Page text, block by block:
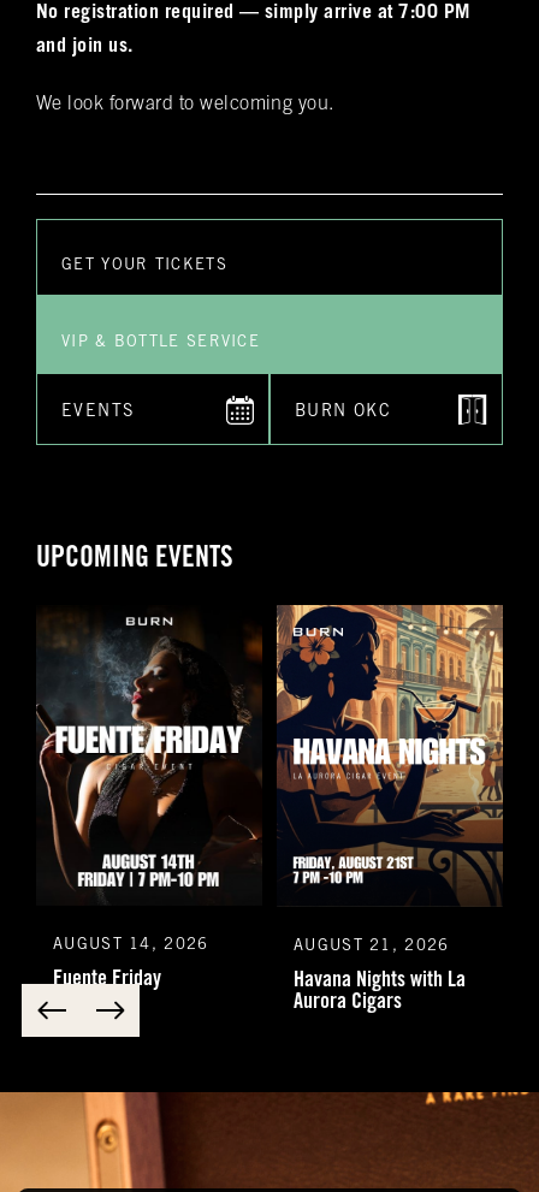
does NOT guarantee you a reservation.
Yes
staff employee will reach out to you personally to confirm
your reservation and any special requests that you might
No registration required — simply arrive at 7:00 PM
and join us.
We look forward to welcoming you.
GET YOUR TICKETS
VIP & BOTTLE SERVICE
EVENTS BURN OKC
UPCOMING EVENTS
AUGUST 14, 2026
Fuente Friday
AUGUST 21, 2026
Havana Nights with La
Aurora Cigars